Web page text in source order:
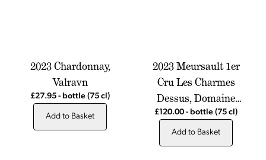
2023 Chardonnay,
Valravn
£27.95 - bottle (75 cl)
Add to Basket
2023 Meursault 1er
Cru Les Charmes
Dessus, Domaine
Antonin Guyon
£120.00 - bottle (75 cl)
Add to Basket